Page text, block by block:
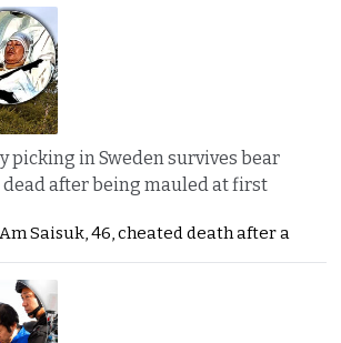
picking in Sweden survives bear
after being mauled at first
Saisuk, 46, cheated death after a